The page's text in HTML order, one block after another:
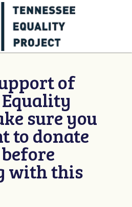
of
Equality
sure you
to donate
with this